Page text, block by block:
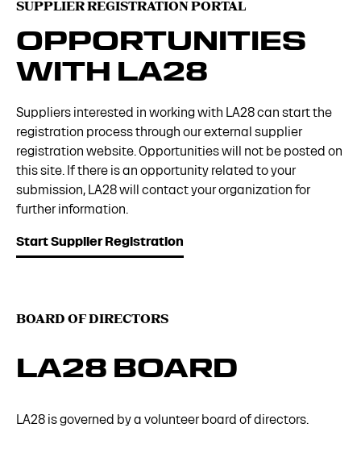
SUPPLIER REGISTRATION PORTAL
OPPORTUNITIES
WITH LA28
Suppliers interested in working with LA28 can start the
registration process through our external supplier
registration website. Opportunities will not be posted on
this site. If there is an opportunity related to your
submission, LA28 will contact your organization for
further information.
Start Supplier Registration
BOARD OF DIRECTORS
LA28 BOARD
LA28 is governed by a volunteer board of directors.